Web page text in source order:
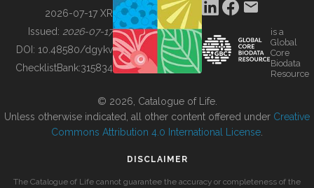
BUILDING COL
2026-07-17 XR
Issued: 2026-07-17
DOI: 10.48580/dgykv
ChecklistBank:315834
is a
Global
Core
Biodata
Resource
© 2026, Catalogue of Life.
Unless otherwise indicated, all other content offered under Creative
Commons Attribution 4.0 International License
DISCLAIMER
The Catalogue of Life cannot guarantee the accuracy or completeness of the